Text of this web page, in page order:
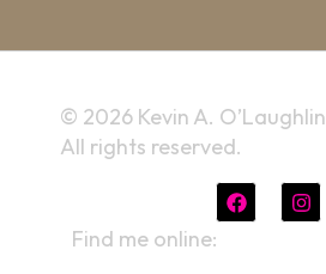
© 2026 Kevin A. O’Laughlin
All rights reserved.
Find me online: